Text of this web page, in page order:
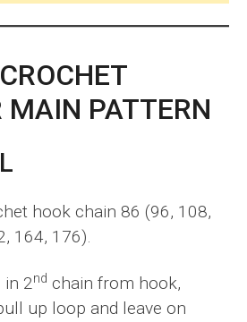
MAIN PATTERN
hook chain 86 (96, 108,
164, 176).
in 2nd chain from hook,
up loop and leave on